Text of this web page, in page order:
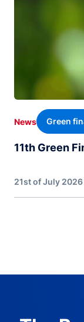
News Green
11th Green
21st of July 2026